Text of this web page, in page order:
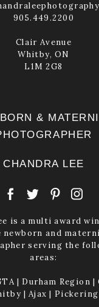
905.449.2200
Clair Avenue
Whitby, ON
L1M 2G8
&
CHANDRA LEE
is a multi award
newborn and
serving the
areas:
| Durham Region |
| Ajax | Pickering